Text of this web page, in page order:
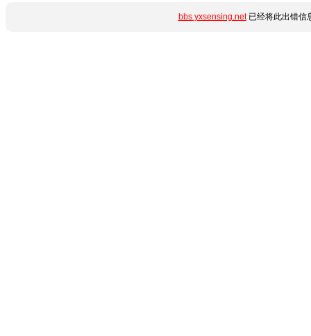
bbs.yxsensing.net已经将此出错信